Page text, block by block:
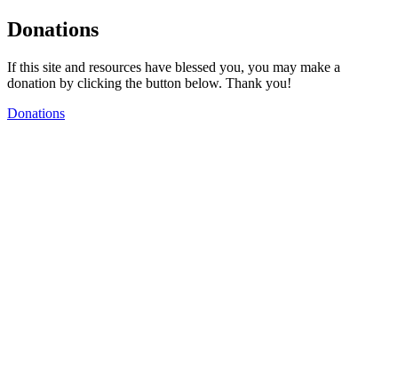
Donations
If this site and resources have blessed you, you may make a
donation by clicking the button below. Thank you!
Donations